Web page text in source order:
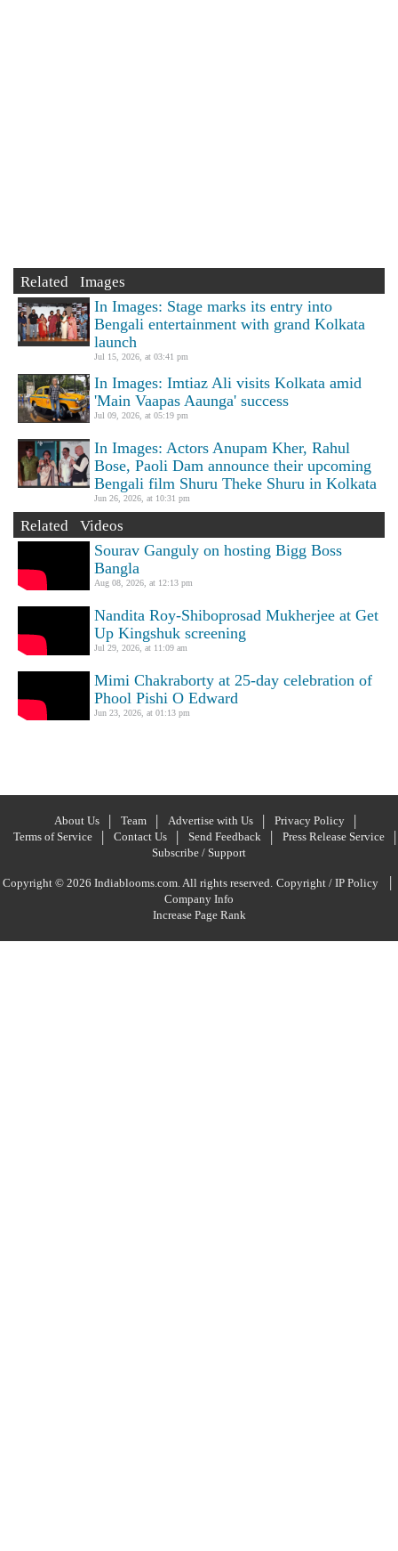
Related Images
In Images: Stage marks its entry into
Bengali entertainment with grand Kolkata
launch
Jul 15, 2026, at 03:41 pm
In Images: Imtiaz Ali visits Kolkata amid
'Main Vaapas Aaunga' success
Jul 09, 2026, at 05:19 pm
In Images: Actors Anupam Kher, Rahul
Bose, Paoli Dam announce their upcoming
Bengali film Shuru Theke Shuru in Kolkata
Jun 26, 2026, at 10:31 pm
Related Videos
Sourav Ganguly on hosting Bigg Boss
Bangla
Aug 08, 2026, at 12:13 pm
Nandita Roy-Shiboprosad Mukherjee at Get
Up Kingshuk screening
Jul 29, 2026, at 11:09 am
Mimi Chakraborty at 25-day celebration of
Phool Pishi O Edward
Jun 23, 2026, at 01:13 pm
About Us Team Advertise with Us
Privacy Policy
Terms of Service
Contact Us Send Feedback
Press Release Service
Subscribe / Support
Copyright © 2026 Indiablooms.com. All rights reserved. Copyright / IP Policy |
Company Info
Increase Page Rank